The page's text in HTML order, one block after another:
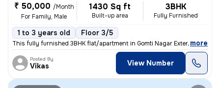
₹ 50,000 /Month
For Family, Male
1430 Sq ft
Built-up area
3BHK
Fully Furnished
1 to 3 years old Floor 3/5
This fully furnished 3BHK flat/apartment in Gomti Nagar Extension, Luc
, more
Posted By
Vikas View Number